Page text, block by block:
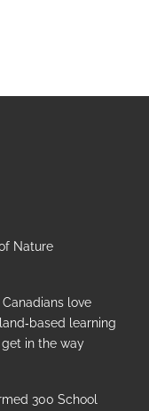
Nature
love
learning
in the way
300 School